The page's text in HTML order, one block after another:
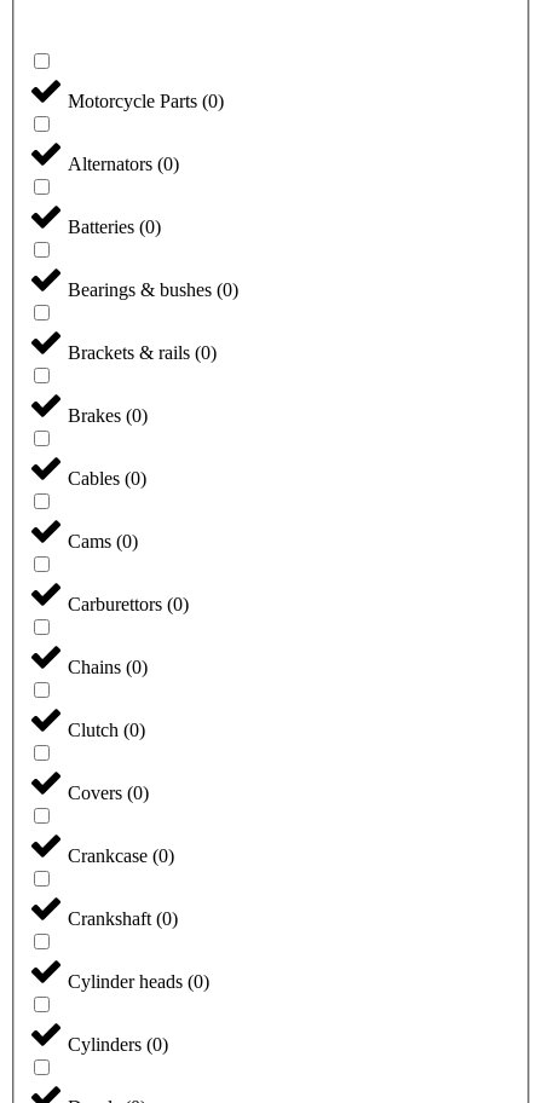
Motorcycle Parts (0)
Alternators (0)
Batteries (0)
Bearings & bushes (0)
Brackets & rails (0)
Brakes (0)
Cables (0)
Cams (0)
Carburettors (0)
Chains (0)
Clutch (0)
Covers (0)
Crankcase (0)
Crankshaft (0)
Cylinder heads (0)
Cylinders (0)